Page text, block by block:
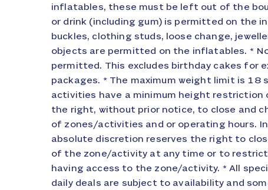
inflatables, these must be left out of the
or drink (including gum) is permitted on the
buckles, clothing studs, loose change,
objects are permitted on the inflatables. *
permitted. This excludes birthday cakes for
packages. * The maximum weight limit is 18
activities have a minimum height restriction
the right, without prior notice, to close and
of zones/activities and or operating hours.
absolute discretion reserves the right to
of the zone/activity at any time or to
having access to the zone/activity. * All
daily deals are subject to availability and
within 7 days of the event date will
cancellations will be refunded on the day of
not attend your event, arrive late or choose
under extreme circumstances, which will be
All additions to any event requiring food must be
hours prior to the event. Complaint procedure
providing you with the highest standard of
does go wrong in the first instance ask to
duty at the park and see if it can be resolved. If
the problem on site then you
info@inflatacity.co.uk providing details
possible supply the name of the person on
Please note you must notify us within 7